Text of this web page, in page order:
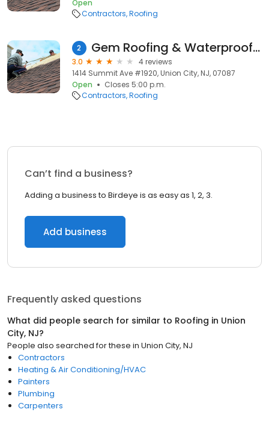
Open
Contractors Roofing
2 Gem Roofing & Waterproofing
3.0
4 reviews
1414 Summit Ave #1920, Union City, NJ, 07087
Open
Closes 5:00 p.m.
Contractors Roofing
Can’t find a business?
Adding a business to Birdeye is as easy as 1, 2, 3.
Add business
Frequently asked questions
What did people search for similar to Roofing in Union
City, NJ?
People also searched for these in Union City, NJ
Contractors
Heating & Air Conditioning/HVAC
Painters
Plumbing
Carpenters